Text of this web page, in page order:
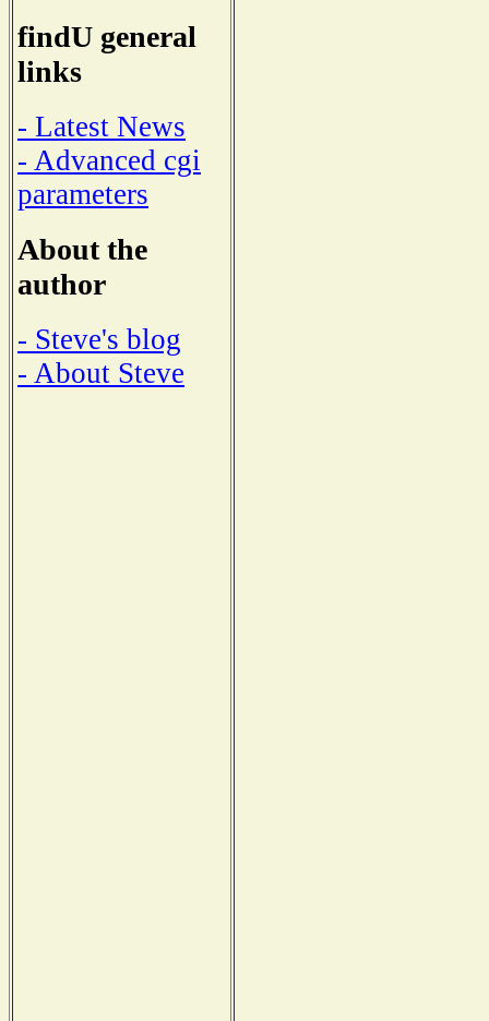
findU general
links
- Latest News
- Advanced cgi
parameters
About the
author
- Steve's blog
- About Steve